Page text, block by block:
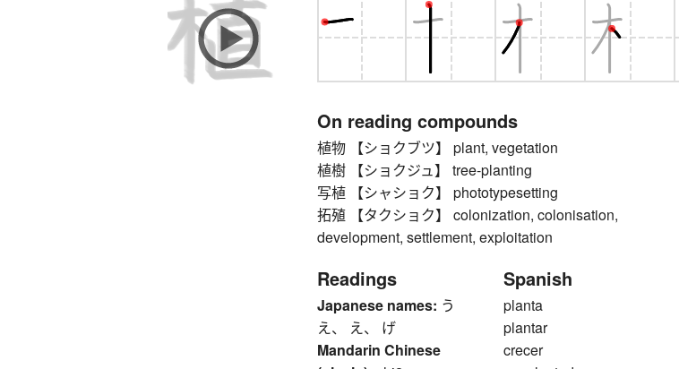
On reading compounds
植物 【ショクブツ】 plant, vegetation
植樹 【ショクジュ】 tree-planting
写植 【シャショク】 phototypesetting
拓殖 【タクショク】 colonization, colonisation,
development, settlement, exploitation
Readings
Japanese names: う
え、 え、 げ
Mandarin Chinese
Spanish
planta
plantar
crecer